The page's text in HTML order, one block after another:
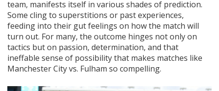
team, manifests itself in various shades of prediction.
Some cling to superstitions or past experiences,
feeding into their gut feelings on how the match will
turn out. For many, the outcome hinges not only on
tactics but on passion, determination, and that
ineffable sense of possibility that makes matches like
Manchester City vs. Fulham so compelling.